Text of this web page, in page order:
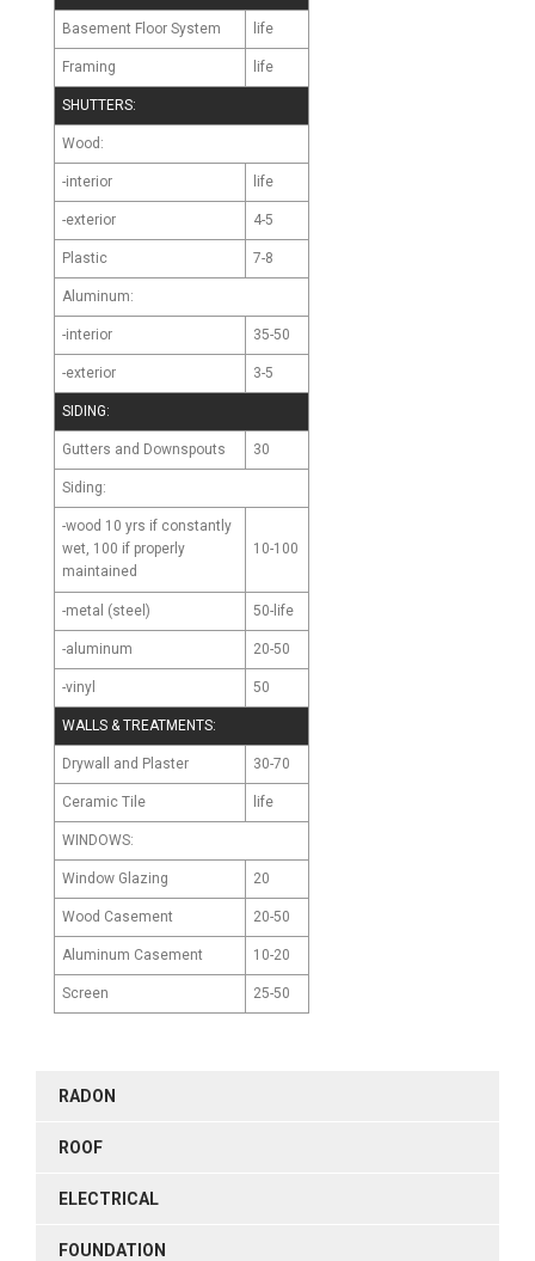
Basement Floor System life
Framing life
SHUTTERS:
Wood:
-interior life
-exterior 4-5
Plastic 7-8
Aluminum:
-interior 35-50
-exterior 3-5
SIDING:
Gutters and Downspouts 30
Siding:
-wood 10 yrs if constantly
wet, 100 if properly
maintained
10-100
-metal (steel) 50-life
-aluminum 20-50
-vinyl 50
WALLS & TREATMENTS:
Drywall and Plaster 30-70
Ceramic Tile life
WINDOWS:
Window Glazing 20
Wood Casement 20-50
Aluminum Casement 10-20
Screen 25-50
RADON
ROOF
ELECTRICAL
FOUNDATION